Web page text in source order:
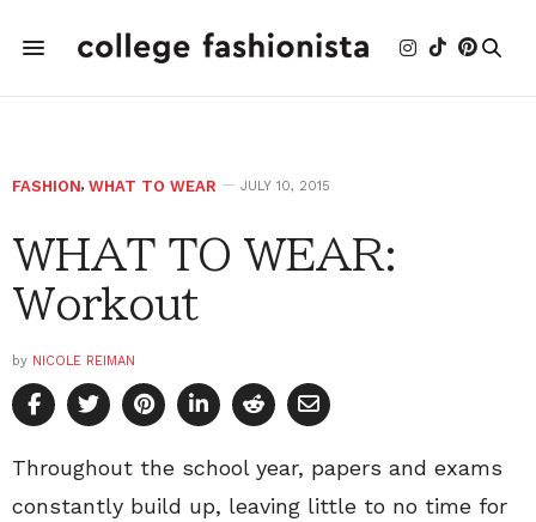
FASHION, WHAT TO WEAR JULY 10, 2015
WHAT TO WEAR:
Workout
by NICOLE REIMAN
Throughout the school year, papers and exams
constantly build up, leaving little to no time for